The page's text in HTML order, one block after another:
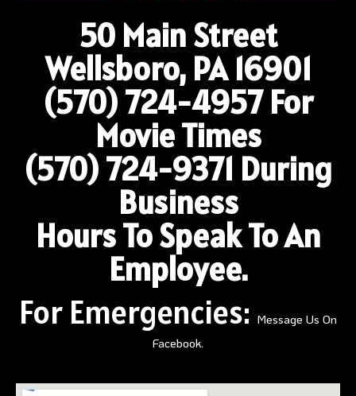
50 Main Street
Wellsboro, PA 16901
(570) 724-4957For
Movie Times
(570) 724-9371 During
Business
Hours To Speak To An
Employee.
For Emergencies: Message Us On
Facebook.